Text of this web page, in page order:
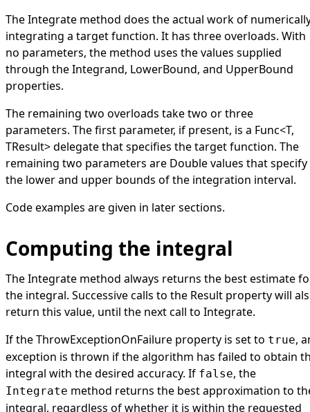
TheIntegrate method does the actual work of
integrating a target function. It has three overloads. With
no parameters, the method uses the values supplied
through theIntegrand, LowerBound, and UpperBound
properties.
The remaining two overloads take two or three
parameters. The first parameter, if present, is a Func<T,
TResult>delegate that specifies the target function. The
remaining two parameters are Doublevalues that specify
the lower and upper bounds of the integration interval.
Code examples are given in later sections.
Computing the integral
TheIntegrate method always returns the best estimate
the integral. Successive calls to the Result property will
return this value, until the next call to Integrate.
If theThrowExceptionOnFailure property is set to true,
exception is thrown if the algorithm has failed to obtain
integral with the desired accuracy. If false, the
Integrate method returns the best approximation to
integral, regardless of whether it is within the requested